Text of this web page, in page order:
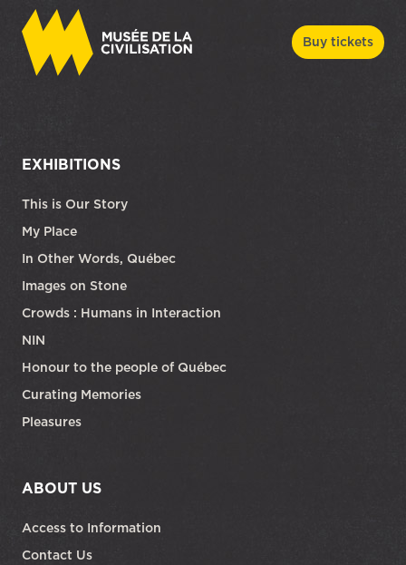
Buy tickets
EXHIBITIONS
This is Our Story
My Place
In Other Words, Québec
Images on Stone
Crowds : Humans in Interaction
NIN
Honour to the people of Québec
Curating Memories
Pleasures
ABOUT US
Access to Information
Contact Us